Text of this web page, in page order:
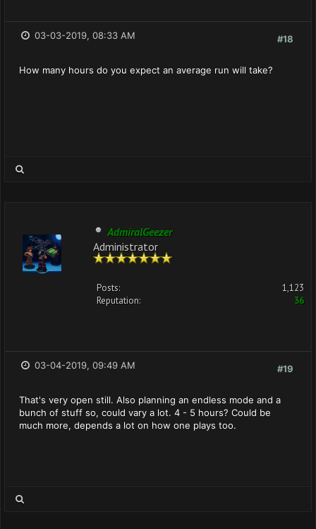
#18
03-03-2019, 08:33 AM
How many hours do you expect an average run will take?
AdmiralGeezer
Administrator
Posts:
1,123
Reputation:
36
#19
03-04-2019, 09:49 AM
That's very open still. Also planning an endless mode and a
bunch of stuff so, could vary a lot. 4 - 5 hours? Could be
much more, depends a lot on how one plays too.